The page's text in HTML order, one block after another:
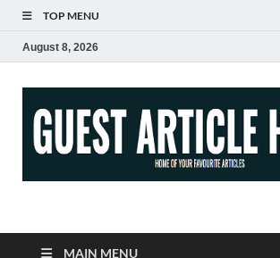
TOP MENU
August 8, 2026
Guest Article
MAIN MENU